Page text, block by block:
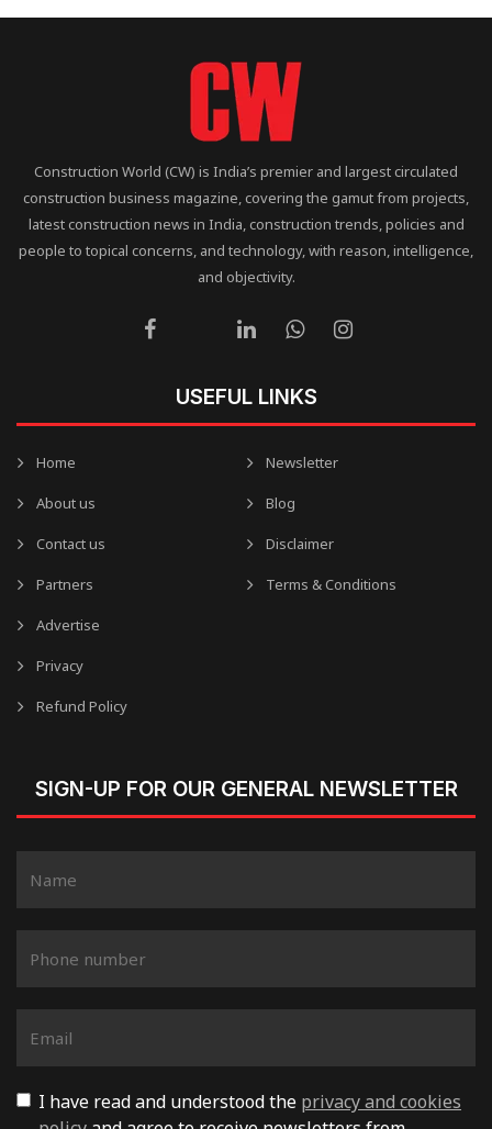
Construction World (CW) is India’s premier and largest circulated
construction business magazine, covering the gamut from projects,
latest construction news in India, construction trends, policies and
people to topical concerns, and technology, with reason, intelligence,
and objectivity.
USEFUL LINKS
Home
About us
Contact us
Partners
Advertise
Privacy
Refund Policy
Newsletter
Blog
Disclaimer
Terms & Conditions
SIGN-UP FOR OUR GENERAL NEWSLETTER
I have read and understood the privacy and cookies